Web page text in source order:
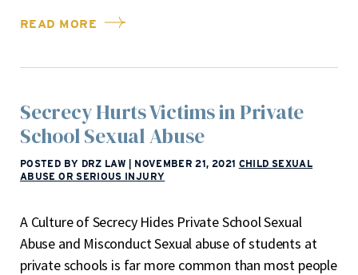
READ MORE
Secrecy Hurts Victims in Private
School Sexual Abuse
POSTED BY DRZ LAW NOVEMBER 21, 2021 CHILD SEXUAL
ABUSE OR SERIOUS INJURY
A Culture of Secrecy Hides Private School Sexual
Abuse and Misconduct Sexual abuse of students at
private schools is far more common than most people